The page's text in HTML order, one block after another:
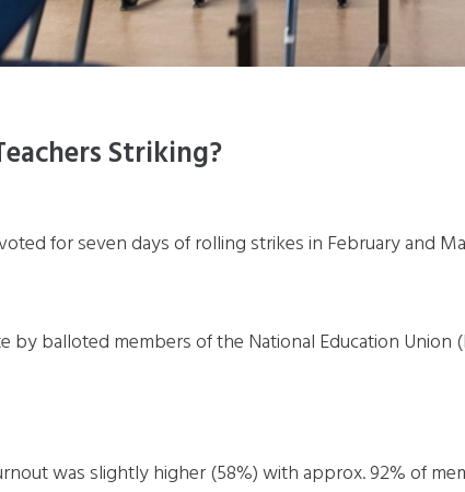
Striking?
for seven days of rolling strikes in February and
by balloted members of the National Education
was slightly higher (58%) with approx. 92% of